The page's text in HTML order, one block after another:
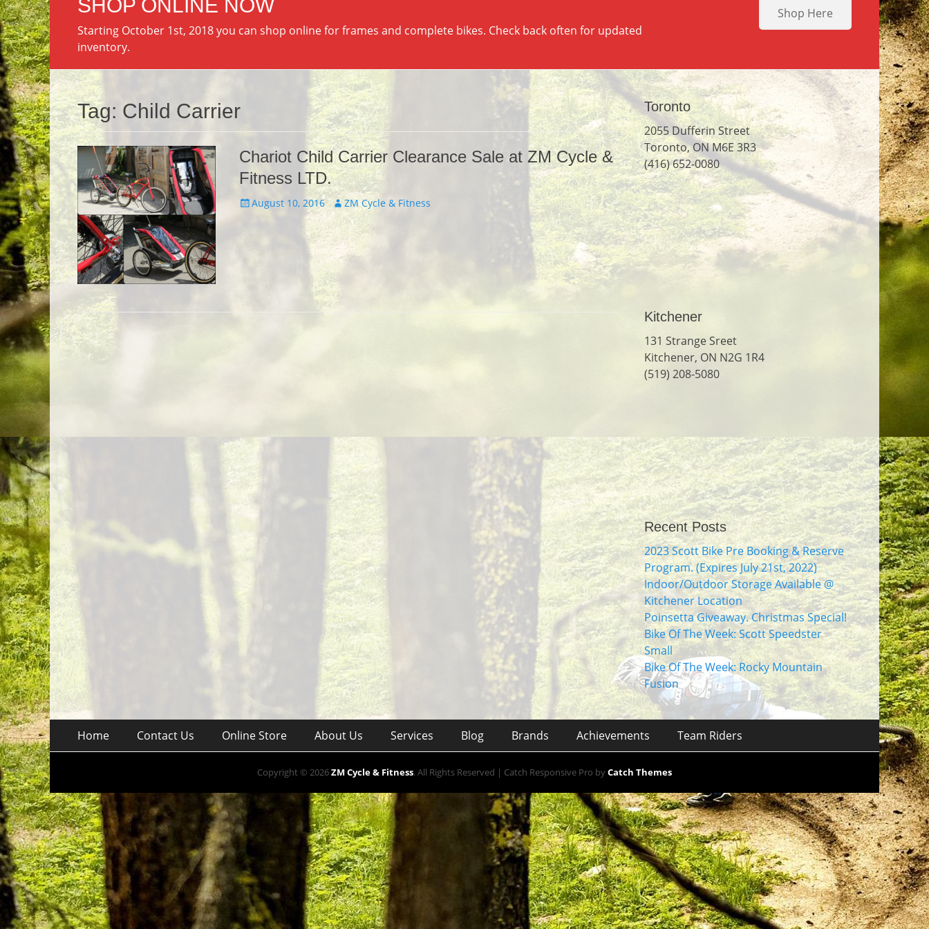
SHOP ONLINE NOW
Starting October 1st, 2018 you can shop online for frames and complete bikes. Check back often for updated
inventory.
Shop Here
Tag: Child Carrier
Chariot Child Carrier Clearance Sale at ZM Cycle &
Fitness LTD.
Posted
August 10, 2016 Author
ZM Cycle & Fitness
Toronto
2055 Dufferin Street
Toronto, ON M6E 3R3
(416) 652-0080
Kitchener
131 Strange Sreet
Kitchener, ON N2G 1R4
(519) 208-5080
Recent Posts
2023 Scott Bike Pre Booking & Reserve
Program. (Expires July 21st, 2022)
Indoor/Outdoor Storage Available @
Kitchener Location
Poinsetta Giveaway. Christmas Special!
Bike Of The Week: Scott Speedster
Small
Bike Of The Week: Rocky Mountain
Fusion
Footer
Menu
Home Contact Us Online Store About Us Services Blog Brands Achievements Team Riders
Copyright © 2026ZM Cycle & Fitness. All Rights Reserved | Catch Responsive Pro byCatch Themes